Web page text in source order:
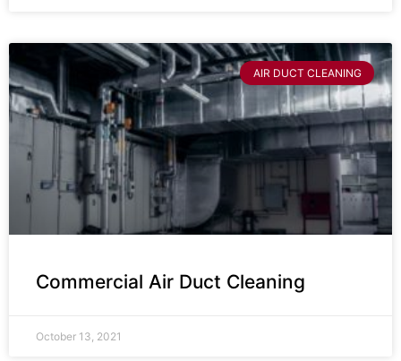
AIR DUCT CLEANING
Commercial Air Duct Cleaning
October 13, 2021